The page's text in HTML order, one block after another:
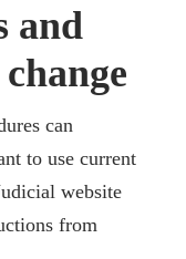
and
can
to use current
website
from